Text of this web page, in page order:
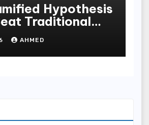
Hypothesis
Traditional
Methods
AHMED